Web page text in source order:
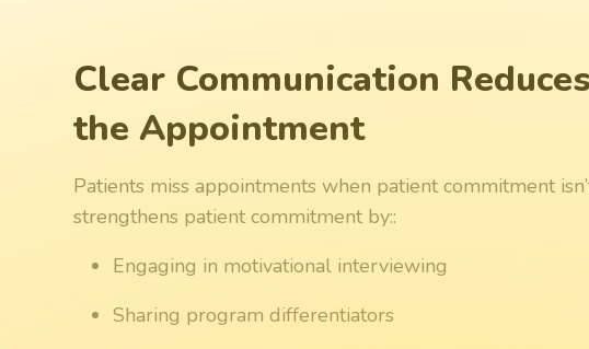
Clear Communication
the Appointment
Patients miss appointments when patient commitment
strengthens patient commitment by::
Engaging in motivational interviewing
Sharing program differentiators